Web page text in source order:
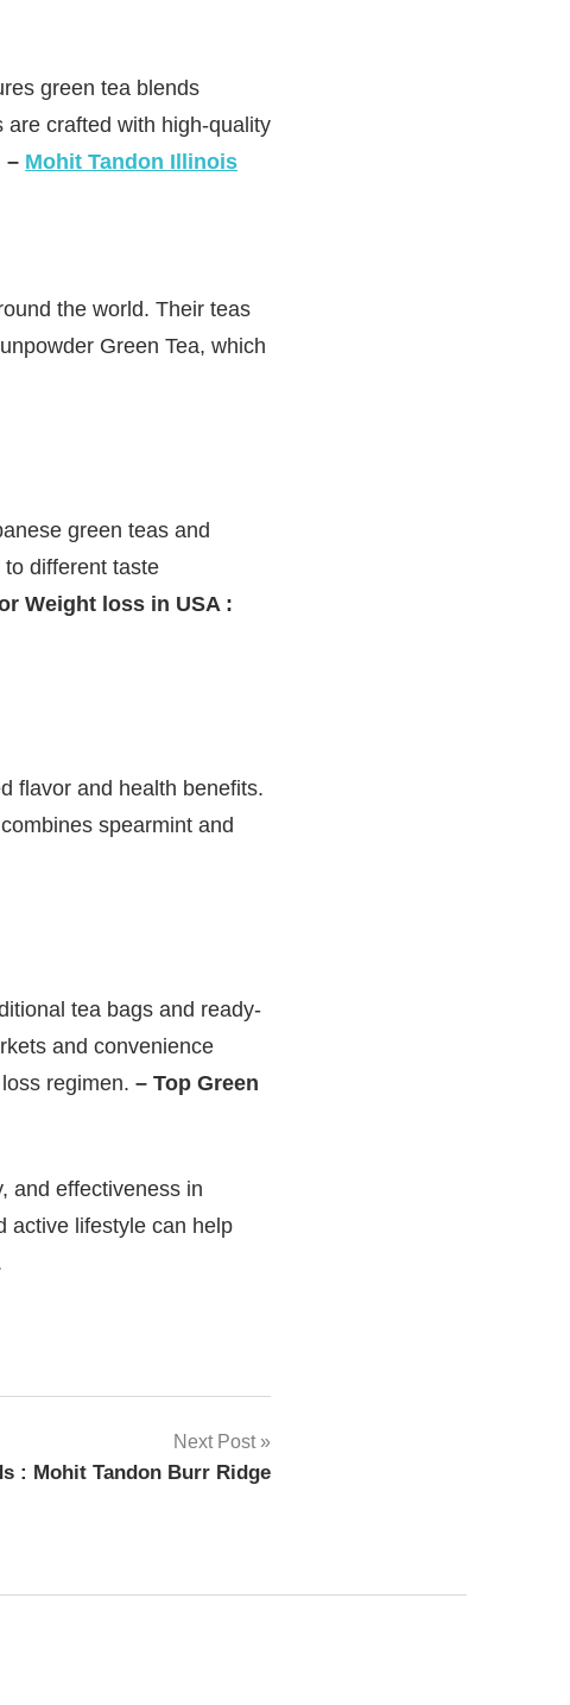
green tea blends
are crafted with high-quality
– Mohit Tandon Illinois
the world. Their teas
Green Tea, which
green teas and
different taste
Weight loss in USA :
flavor and health benefits.
spearmint and
tea bags and ready-
and convenience
regimen. – Top Green
and effectiveness in
active lifestyle can help
Next Post
: Mohit Tandon Burr Ridge